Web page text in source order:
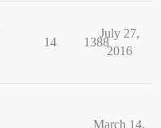
14 1388
July 27,
2016
March 14,